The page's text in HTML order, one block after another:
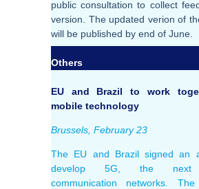
public consultation to collect
version. The updated verion of
will be published by end of June.
Others
EU and Brazil to work
mobile technology
Brussels, February 23
The EU and Brazil signed an
develop 5G, the next
communication networks. The